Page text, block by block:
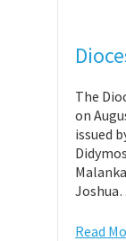
The
on
issued
Read